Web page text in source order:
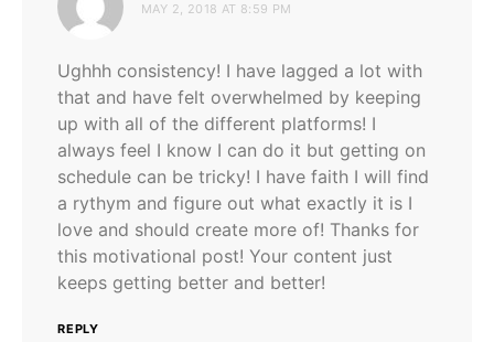
MAY 2, 2018 AT 8:59 PM
Ughhh consistency! I have lagged a lot with
that and have felt overwhelmed by keeping
up with all of the different platforms! I
always feel I know I can do it but getting on
schedule can be tricky! I have faith I will find
a rythym and figure out what exactly it is I
love and should create more of! Thanks for
this motivational post! Your content just
keeps getting better and better!
REPLY